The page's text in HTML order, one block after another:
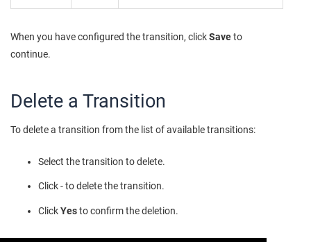
When you have configured the transition, clickSaveto
continue.
Delete a Transition
To delete a transition from the list of available transitions:
Select the transition to delete.
Click - to delete the transition.
ClickYesto confirm the deletion.